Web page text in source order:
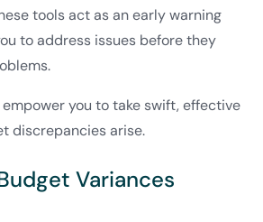
tools act as an early warning
to address issues before they
you to take swift, effective
discrepancies arise.
Variances